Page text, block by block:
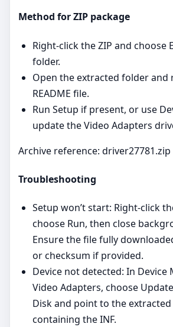
Method for ZIP package
Right‑click the ZIP and choose
folder.
Open the extracted folder and
README file.
Run Setup if present, or use
update the Video Adapters
Archive reference: driver27781.zip
Troubleshooting
Setup won’t start: Right‑click
choose Run, then close
Ensure the file fully
or checksum if provided.
Device not detected: In Device
Video Adapters, choose
Disk and point to the
containing the INF.